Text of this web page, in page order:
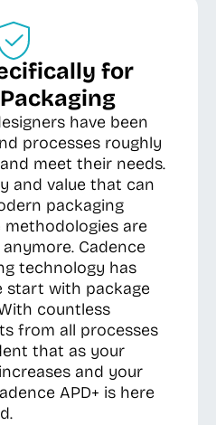
for
have been
processes roughly
meet their needs.
and value that can
packaging
are
Cadence
technology has
start with package
countless
from all processes
that as your
and your
APD+ is here